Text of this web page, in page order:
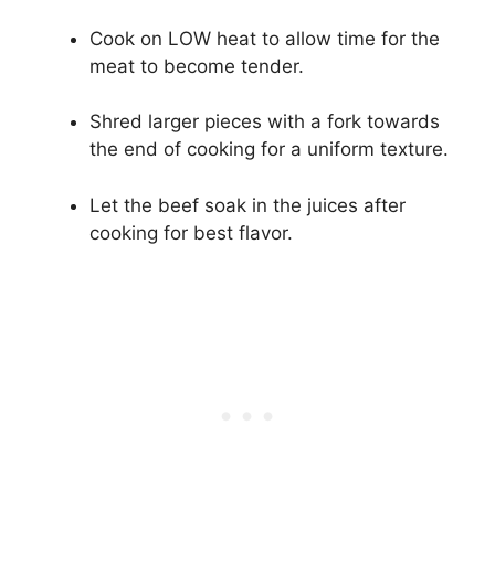
Cook on LOW heat to allow time for the
meat to become tender.
Shred larger pieces with a fork towards
the end of cooking for a uniform texture.
Let the beef soak in the juices after
cooking for best flavor.